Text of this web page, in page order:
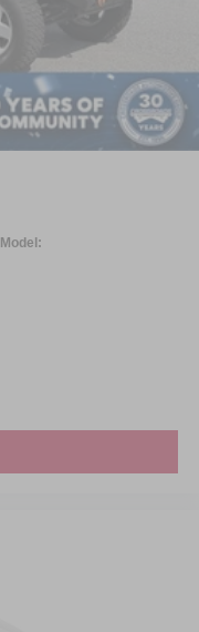
Model: